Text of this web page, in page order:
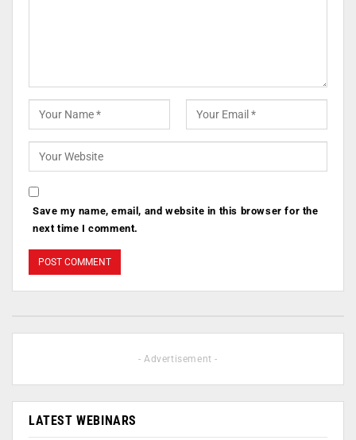
Save my name, email, and website in this browser for the
next time I comment.
- Advertisement -
LATEST WEBINARS